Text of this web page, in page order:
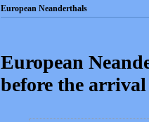
European Neanderthals
European
before the